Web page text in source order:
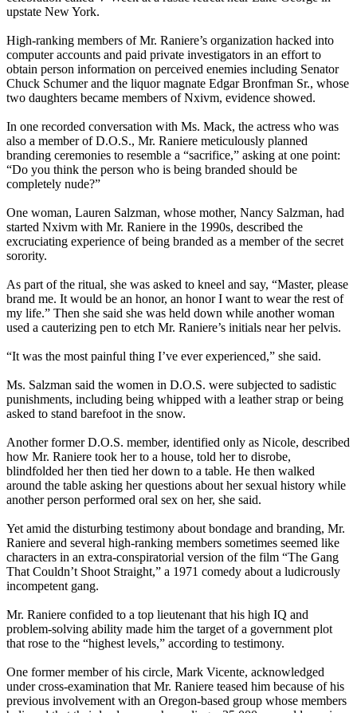
upstate New York.
High-ranking members of Mr. Raniere’s organization hacked into
computer accounts and paid private investigators in an effort to
obtain person information on perceived enemies including Senator
Chuck Schumer and the liquor magnate Edgar Bronfman Sr., whose
two daughters became members of Nxivm, evidence showed.
In one recorded conversation with Ms. Mack, the actress who was
also a member of D.O.S., Mr. Raniere meticulously planned
branding ceremonies to resemble a “sacrifice,” asking at one point:
“Do you think the person who is being branded should be
completely nude?”
One woman, Lauren Salzman, whose mother, Nancy Salzman, had
started Nxivm with Mr. Raniere in the 1990s, described the
excruciating experience of being branded as a member of the secret
sorority.
As part of the ritual, she was asked to kneel and say, “Master, please
brand me. It would be an honor, an honor I want to wear the rest of
my life.” Then she said she was held down while another woman
used a cauterizing pen to etch Mr. Raniere’s initials near her pelvis.
“It was the most painful thing I’ve ever experienced,” she said.
Ms. Salzman said the women in D.O.S. were subjected to sadistic
punishments, including being whipped with a leather strap or being
asked to stand barefoot in the snow.
Another former D.O.S. member, identified only as Nicole, described
how Mr. Raniere took her to a house, told her to disrobe,
blindfolded her then tied her down to a table. He then walked
around the table asking her questions about her sexual history while
another person performed oral sex on her, she said.
Yet amid the disturbing testimony about bondage and branding, Mr.
Raniere and several high-ranking members sometimes seemed like
characters in an extra-conspiratorial version of the film “The Gang
That Couldn’t Shoot Straight,” a 1971 comedy about a ludicrously
incompetent gang.
Mr. Raniere confided to a top lieutenant that his high IQ and
problem-solving ability made him the target of a government plot
that rose to the “highest levels,” according to testimony.
One former member of his circle, Mark Vicente, acknowledged
under cross-examination that Mr. Raniere teased him because of his
previous involvement with an Oregon-based group whose members